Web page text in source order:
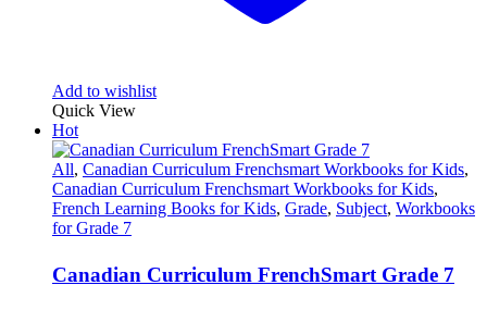
Add to wishlist
Quick View
Hot
All, Canadian Curriculum Frenchsmart Workbooks for Kids,
Canadian Curriculum Frenchsmart Workbooks for Kids,
French Learning Books for Kids, Grade, Subject, Workbooks
for Grade 7
Canadian Curriculum FrenchSmart Grade 7